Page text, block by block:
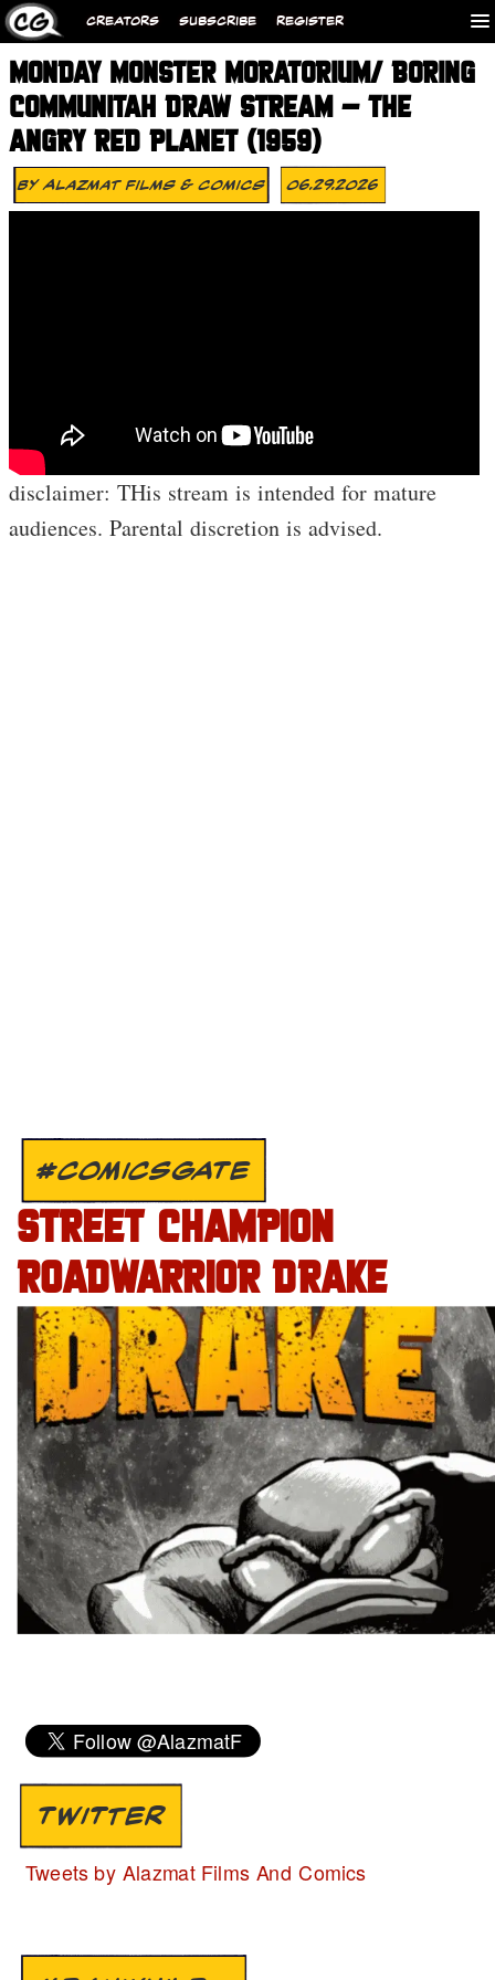
CREATORS SUBSCRIBE REGISTER
MONDAY MONSTER MORATORIUM/ BORING
COMMUNITAH DRAW STREAM – THE
ANGRY RED PLANET (1959)
ByAlazmat Films & Comics 06.29.2026
disclaimer: THis stream is intended for mature
audiences. Parental discretion is advised.
#COMICSGATE
STREET CHAMPION
ROADWARRIOR DRAKE
TWITTER
Tweets by Alazmat Films And Comics